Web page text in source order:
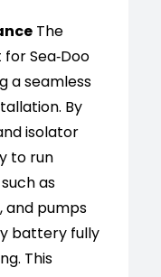
The
Sea‑Doo
a seamless
By
isolator
to run
as
and pumps
battery fully
This